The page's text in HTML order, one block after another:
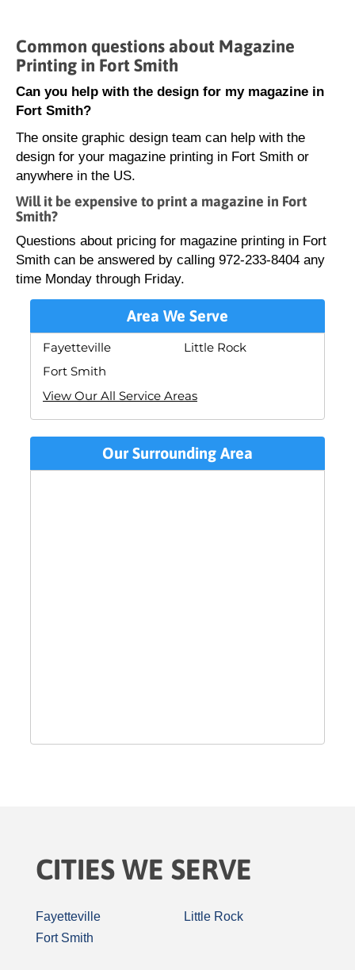
Common questions about Magazine
Printing in Fort Smith
Can you help with the design for my magazine in
Fort Smith?
The onsite graphic design team can help with the
design for your magazine printing in Fort Smith or
anywhere in the US.
Will it be expensive to print a magazine in Fort
Smith?
Questions about pricing for magazine printing in Fort
Smith can be answered by calling 972-233-8404 any
time Monday through Friday.
Area We Serve
Fayetteville
Fort Smith
Little Rock
View Our All Service Areas
Our Surrounding Area
CITIES WE SERVE
Fayetteville
Fort Smith
Little Rock